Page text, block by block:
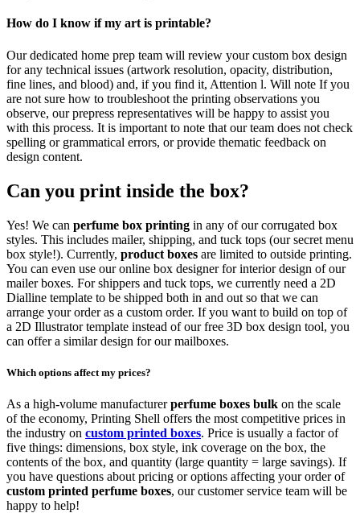
How do I know if my art is printable?
Our dedicated home prep team will review your custom box design
for any technical issues (artwork resolution, opacity, distribution,
fine lines, and blood) and, if you find it, Attention l. Will note If you
are not sure how to troubleshoot the printing observations you
observe, our prepress representatives will be happy to assist you
with this process. It is important to note that our team does not check
spelling or grammatical errors, or provide thematic feedback on
design content.
Can you print inside the box?
Yes! We can perfume box printing in any of our corrugated box
styles. This includes mailer, shipping, and tuck tops (our secret menu
box style!). Currently, product boxes are limited to outside printing.
You can even use our online box designer for interior design of our
mailer boxes. For shippers and tuck tops, we currently need a 2D
Dialline template to be shipped both in and out so that we can
arrange your order as a custom order. If you want to build on top of
a 2D Illustrator template instead of our free 3D box design tool, you
can offer a similar design for our mailboxes.
Which options affect my prices?
As a high-volume manufacturerperfume boxes bulk on the scale
of the economy, Printing Shell offers the most competitive prices in
the industry on custom printed boxes. Price is usually a factor of
five things: dimensions, box style, ink coverage on the box, the
contents of the box, and quantity (large quantity = large savings). If
you have questions about pricing or options affecting your order of
custom printed perfume boxes, our customer service team will be
happy to help!